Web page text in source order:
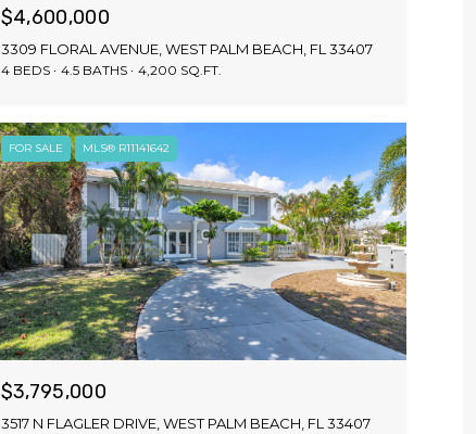
$4,600,000
3309 FLORAL AVENUE, WEST PALM BEACH, FL 33407
4 BEDS 4.5 BATHS 4,200 SQ.FT.
FOR SALE MLS® R11141642
$3,795,000
3517 N FLAGLER DRIVE, WEST PALM BEACH, FL 33407